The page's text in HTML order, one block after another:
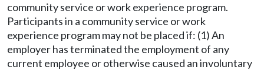
community service or work experience program.
Participants in a community service or work
experience program may not be placed if: (1) An
employer has terminated the employment of any
current employee or otherwise caused an involuntary